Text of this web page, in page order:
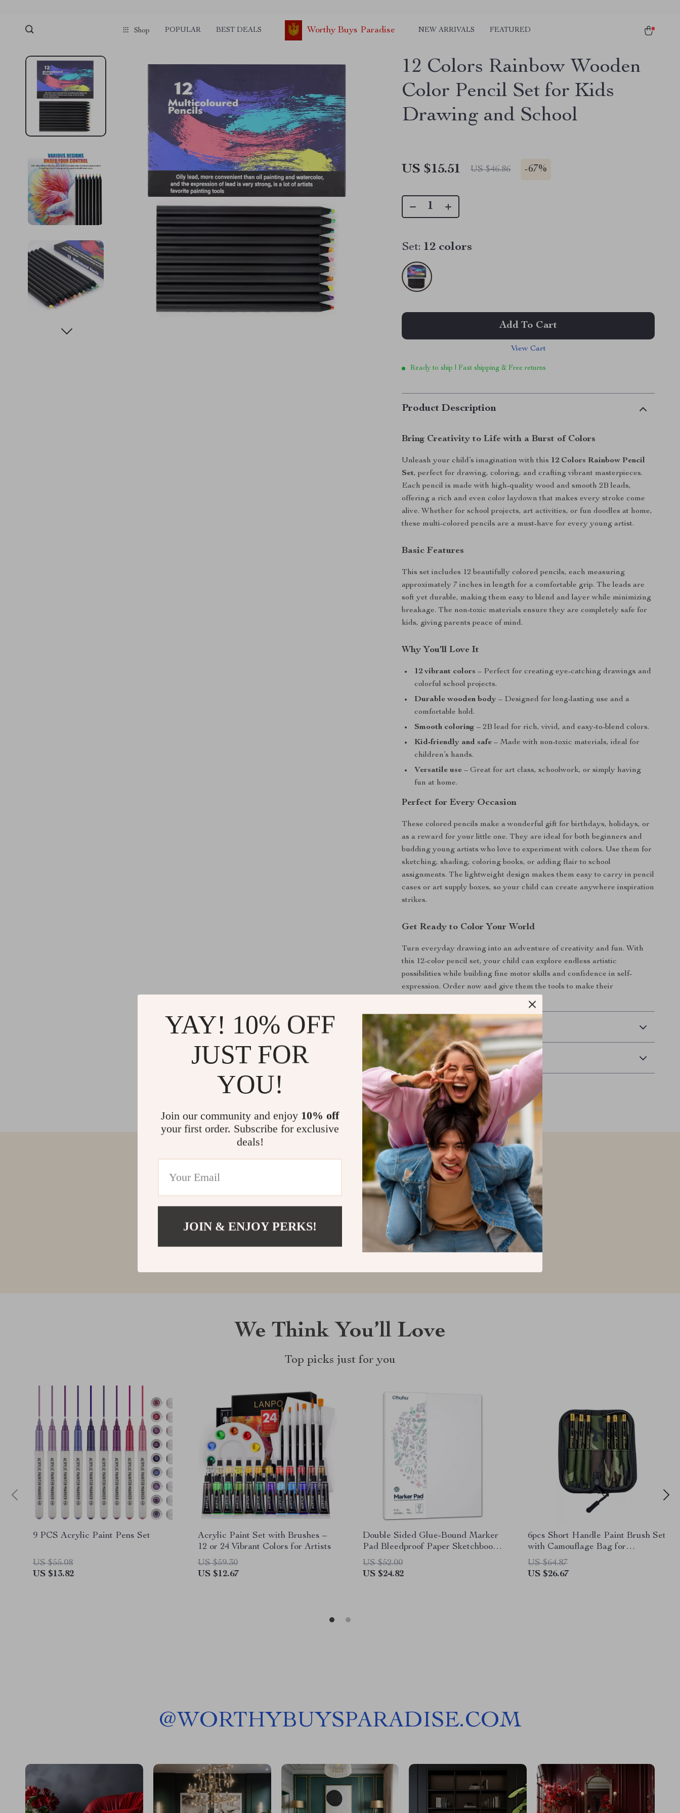
Shop POPULAR BEST DEALS Worthy Buys Paradise NEW ARRIVALS FEATURED
12 Colors Rainbow Wooden
Color Pencil Set for Kids
Drawing and School
US $15.51 US $46.86 -67%
Set: 12 colors
Add To Cart
View Cart
Ready to ship | Fast shipping & Free returns
Product Description
Bring Creativity to Life with a Burst of Colors
Unleash your child’s imagination with this 12 Colors Rainbow Pencil
Set, perfect for drawing, coloring, and crafting vibrant masterpieces.
Each pencil is made with high-quality wood and smooth 2B leads,
offering a rich and even color laydown that makes every stroke come
alive. Whether for school projects, art activities, or fun doodles at home,
these multi-colored pencils are a must-have for every young artist.
Basic Features
This set includes 12 beautifully colored pencils, each measuring
approximately 7 inches in length for a comfortable grip. The leads are
soft yet durable, making them easy to blend and layer while minimizing
breakage. The non-toxic materials ensure they are completely safe for
kids, giving parents peace of mind.
Why You’ll Love It
12 vibrant colors – Perfect for creating eye-catching drawings and
colorful school projects.
Durable wooden body – Designed for long-lasting use and a
comfortable hold.
Smooth coloring – 2B lead for rich, vivid, and easy-to-blend colors.
Kid-friendly and safe – Made with non-toxic materials, ideal for
children’s hands.
Versatile use – Great for art class, schoolwork, or simply having
fun at home.
Perfect for Every Occasion
These colored pencils make a wonderful gift for birthdays, holidays, or
as a reward for your little one. They are ideal for both beginners and
budding young artists who love to experiment with colors. Use them for
sketching, shading, coloring books, or adding flair to school
assignments. The lightweight design makes them easy to carry in pencil
cases or art supply boxes, so your child can create anywhere inspiration
strikes.
Get Ready to Color Your World
Turn everyday drawing into an adventure of creativity and fun. With
this 12-color pencil set, your child can explore endless artistic
possibilities while building fine motor skills and confidence in self-
expression. Order now and give them the tools to make their
Shipping & Delivery
Refunds & Returns
Customer Reviews
There are no reviews yet
We Think You’ll Love
Top picks just for you
9 PCS Acrylic Paint Pens Set
US $55.08
US $13.82
Acrylic Paint Set with Brushes –
12 or 24 Vibrant Colors for Artists
US $59.30
US $12.67
Double Sided Glue-Bound Marker
Pad Bleedproof Paper Sketchbook
for Alcohol Markers
US $52.00
US $24.82
6pcs Short Handle Paint Brush Set
with Camouflage Bag for
Watercolor and Detail Art
US $64.87
US $26.67
@WORTHYBUYSPARADISE.COM
YAY! 10% OFF
JUST FOR
YOU!
Join our community and enjoy 10% off
your first order. Subscribe for exclusive
deals!
JOIN & ENJOY PERKS!